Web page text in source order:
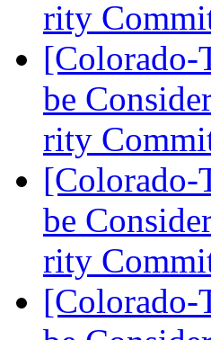
rity
[Colorado-
be
rity
[Colorado-
be
rity
[Colorado-